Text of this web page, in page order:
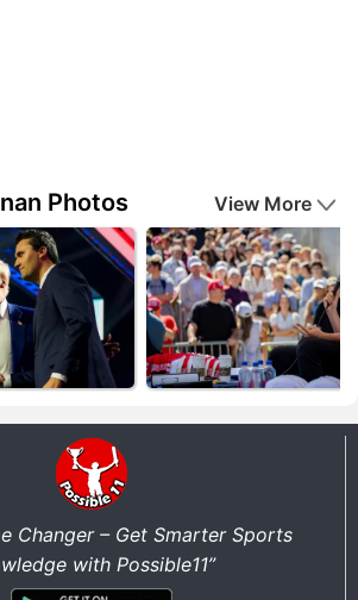
Photos View More
Changer – Get Smarter Sports
with Possible11”